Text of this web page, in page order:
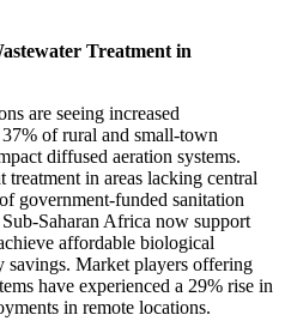
Treatment in
are seeing increased
of rural and small-town
diffused aeration systems.
in areas lacking central
government-funded sanitation
Saharan Africa now support
affordable biological
savings. Market players offering
have experienced a 29% rise in
in remote locations.